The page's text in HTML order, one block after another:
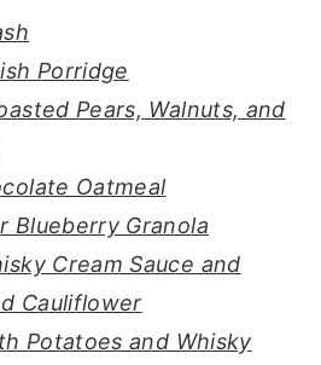
Porridge
Pears, Walnuts, and
Oatmeal
Blueberry Granola
Cream Sauce and
Cauliflower
Potatoes and Whisky